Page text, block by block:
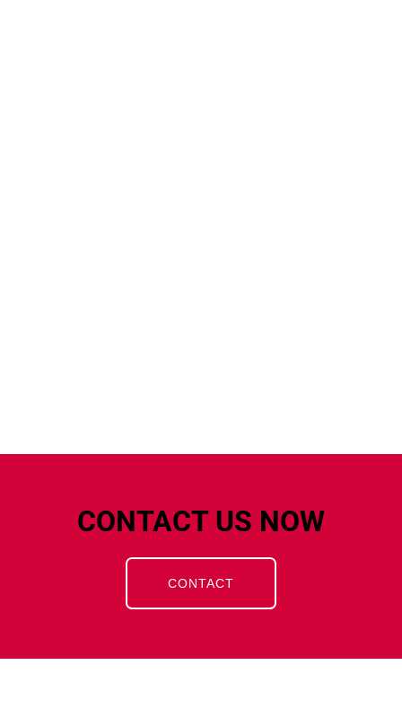
CONTACT US NOW
CONTACT